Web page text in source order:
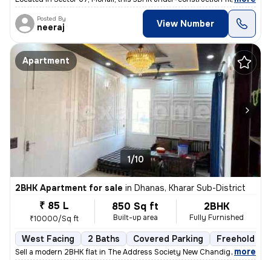
Posted By
neeraj View Number
Apartment
1/10
2BHK Apartment for sale in Dhanas, Kharar Sub-District
₹ 85 L
₹10000/Sq ft
850 Sq ft
Built-up area
2BHK
Fully Furnished
West Facing 2 Baths Covered Parking Freehold
Sell a modern 2BHK flat in The Address Society New Chandigarh, New
, more